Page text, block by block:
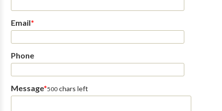
Email*
Phone
Message*500chars left